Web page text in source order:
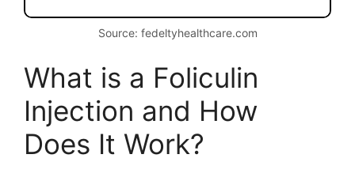
Source: fedeltyhealthcare.com
What is a Foliculin
Injection and How
Does It Work?